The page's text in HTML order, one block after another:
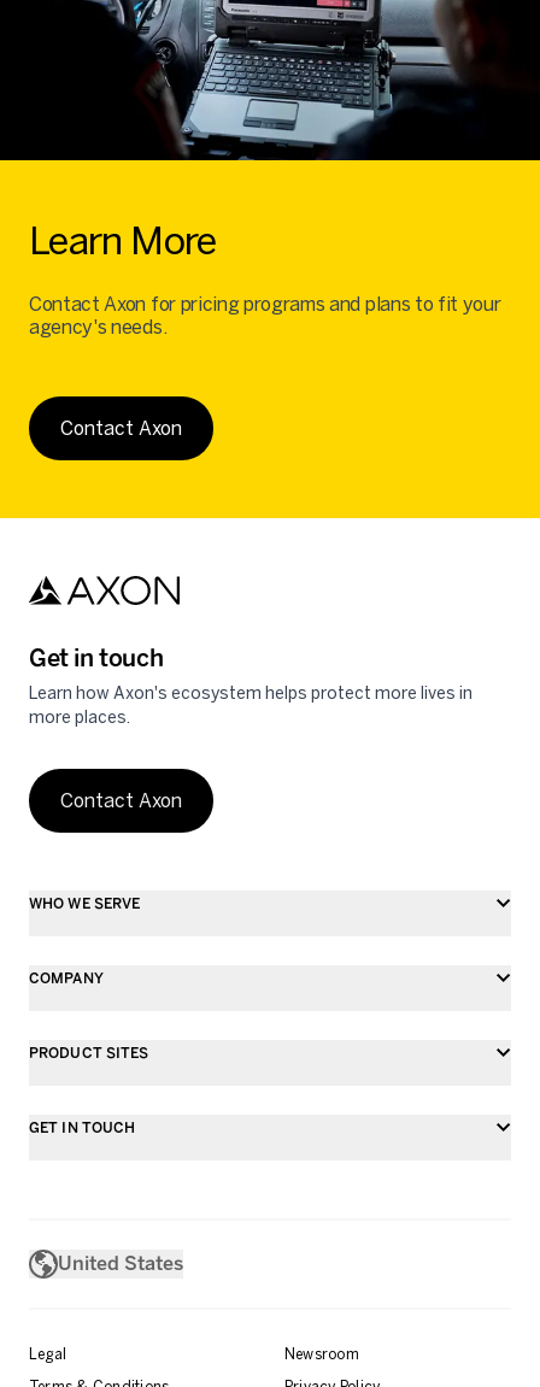
Learn More
Contact Axon for pricing programs and plans to fit your
agency's needs.
Contact Axon
Get in touch
Learn how Axon's ecosystem helps protect more lives in
more places.
Contact Axon
WHO WE SERVE
COMPANY
PRODUCT SITES
GET IN TOUCH
United States
Legal
Newsroom